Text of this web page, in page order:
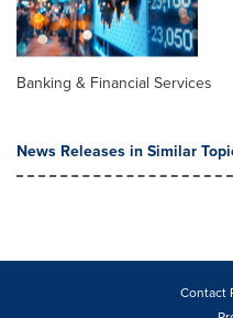
Banking & Financial Services
News Releases in Similar
Contact